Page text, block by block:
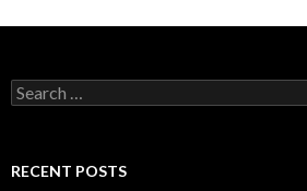
Search
for:
RECENT POSTS